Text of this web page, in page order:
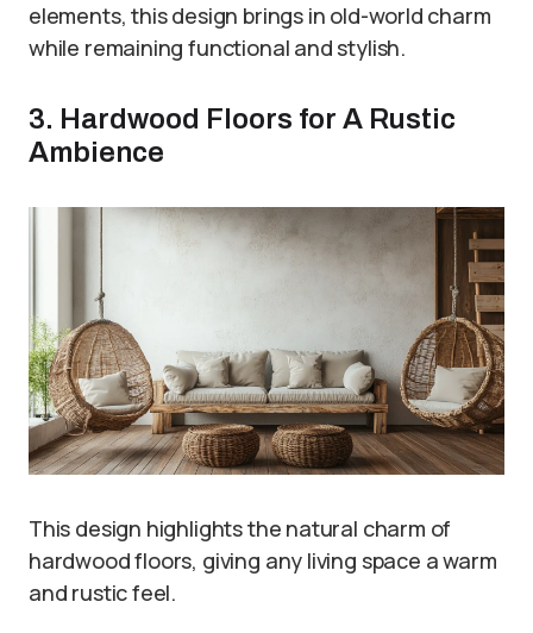
elements, this design brings in old-world charm
while remaining functional and stylish.
3. Hardwood Floors for A Rustic
Ambience
This design highlights the natural charm of
hardwood floors, giving any living space a warm
and rustic feel.